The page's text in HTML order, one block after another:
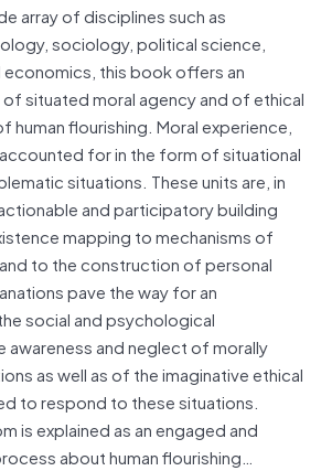
array of disciplines such as
sociology, political science,
this book offers an
situated moral agency and of ethical
human flourishing. Moral experience,
accounted for in the form of situational
situations. These units are, in
and participatory building
mapping to mechanisms of
to the construction of personal
pave the way for an
social and psychological
awareness and neglect of morally
as well as of the imaginative ethical
to respond to these situations.
is explained as an engaged and
about human flourishing…